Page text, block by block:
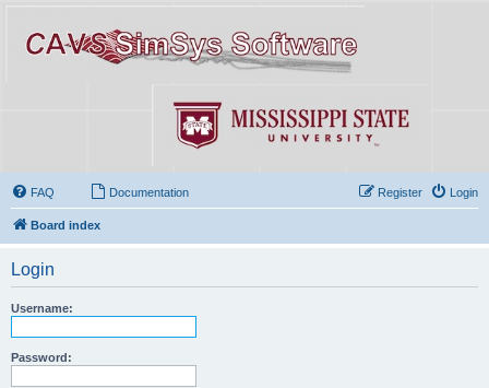
FAQ Documentation Login
Register
Board index
Login
Username:
Password: